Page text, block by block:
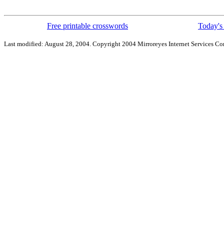
Free printable crosswords
Last modified: August 28, 2004. Copyright 2004 Mirroreyes Internet Services